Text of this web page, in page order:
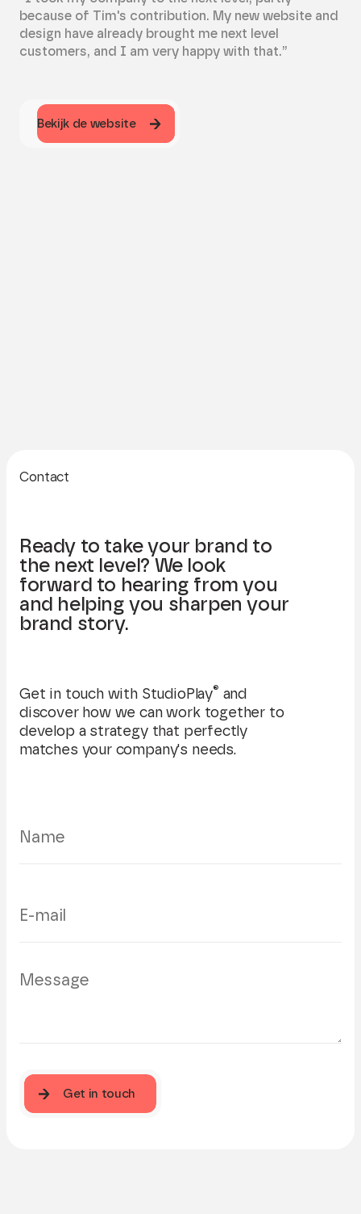
because of Tim's contribution. My new website and
design have already brought me next level
customers, and I am very happy with that.”
Bekijk de website
Bekijk de website
Contact
Ready to take your brand to
the next level? We look
forward to hearing from you
and helping you sharpen your
brand story.
Get in touch
Get in touch with StudioPlay® and
discover how we can work together to
develop a strategy that perfectly
matches your company's needs.